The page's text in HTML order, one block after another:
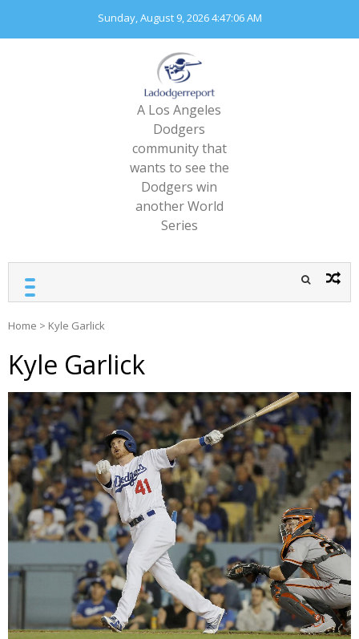
content
Sunday, August 9, 20264:47:06 AM
A Los Angeles
Dodgers
community that
wants to see the
Dodgers win
another World
Series
Home > Kyle Garlick
Kyle Garlick